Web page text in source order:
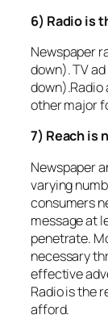
6) Radio is
Newspaper
down). TV
down).Radio
other major
7) Reach is
Newspaper
varying
consumers
message at
penetrate.
necessary
effective
Radio is the
afford.